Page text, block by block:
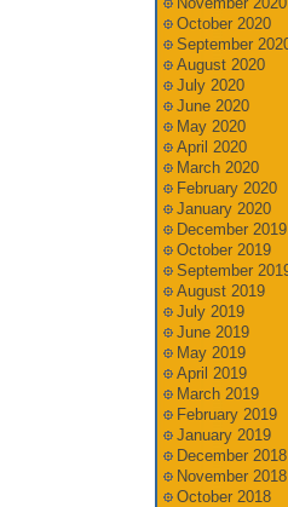
October 2020
September
August 2020
July 2020
June 2020
May 2020
April 2020
March 2020
February 2020
January 2020
December 2019
October 2019
September
August 2019
July 2019
June 2019
May 2019
April 2019
March 2019
February 2019
January 2019
December 2018
November 2018
October 2018